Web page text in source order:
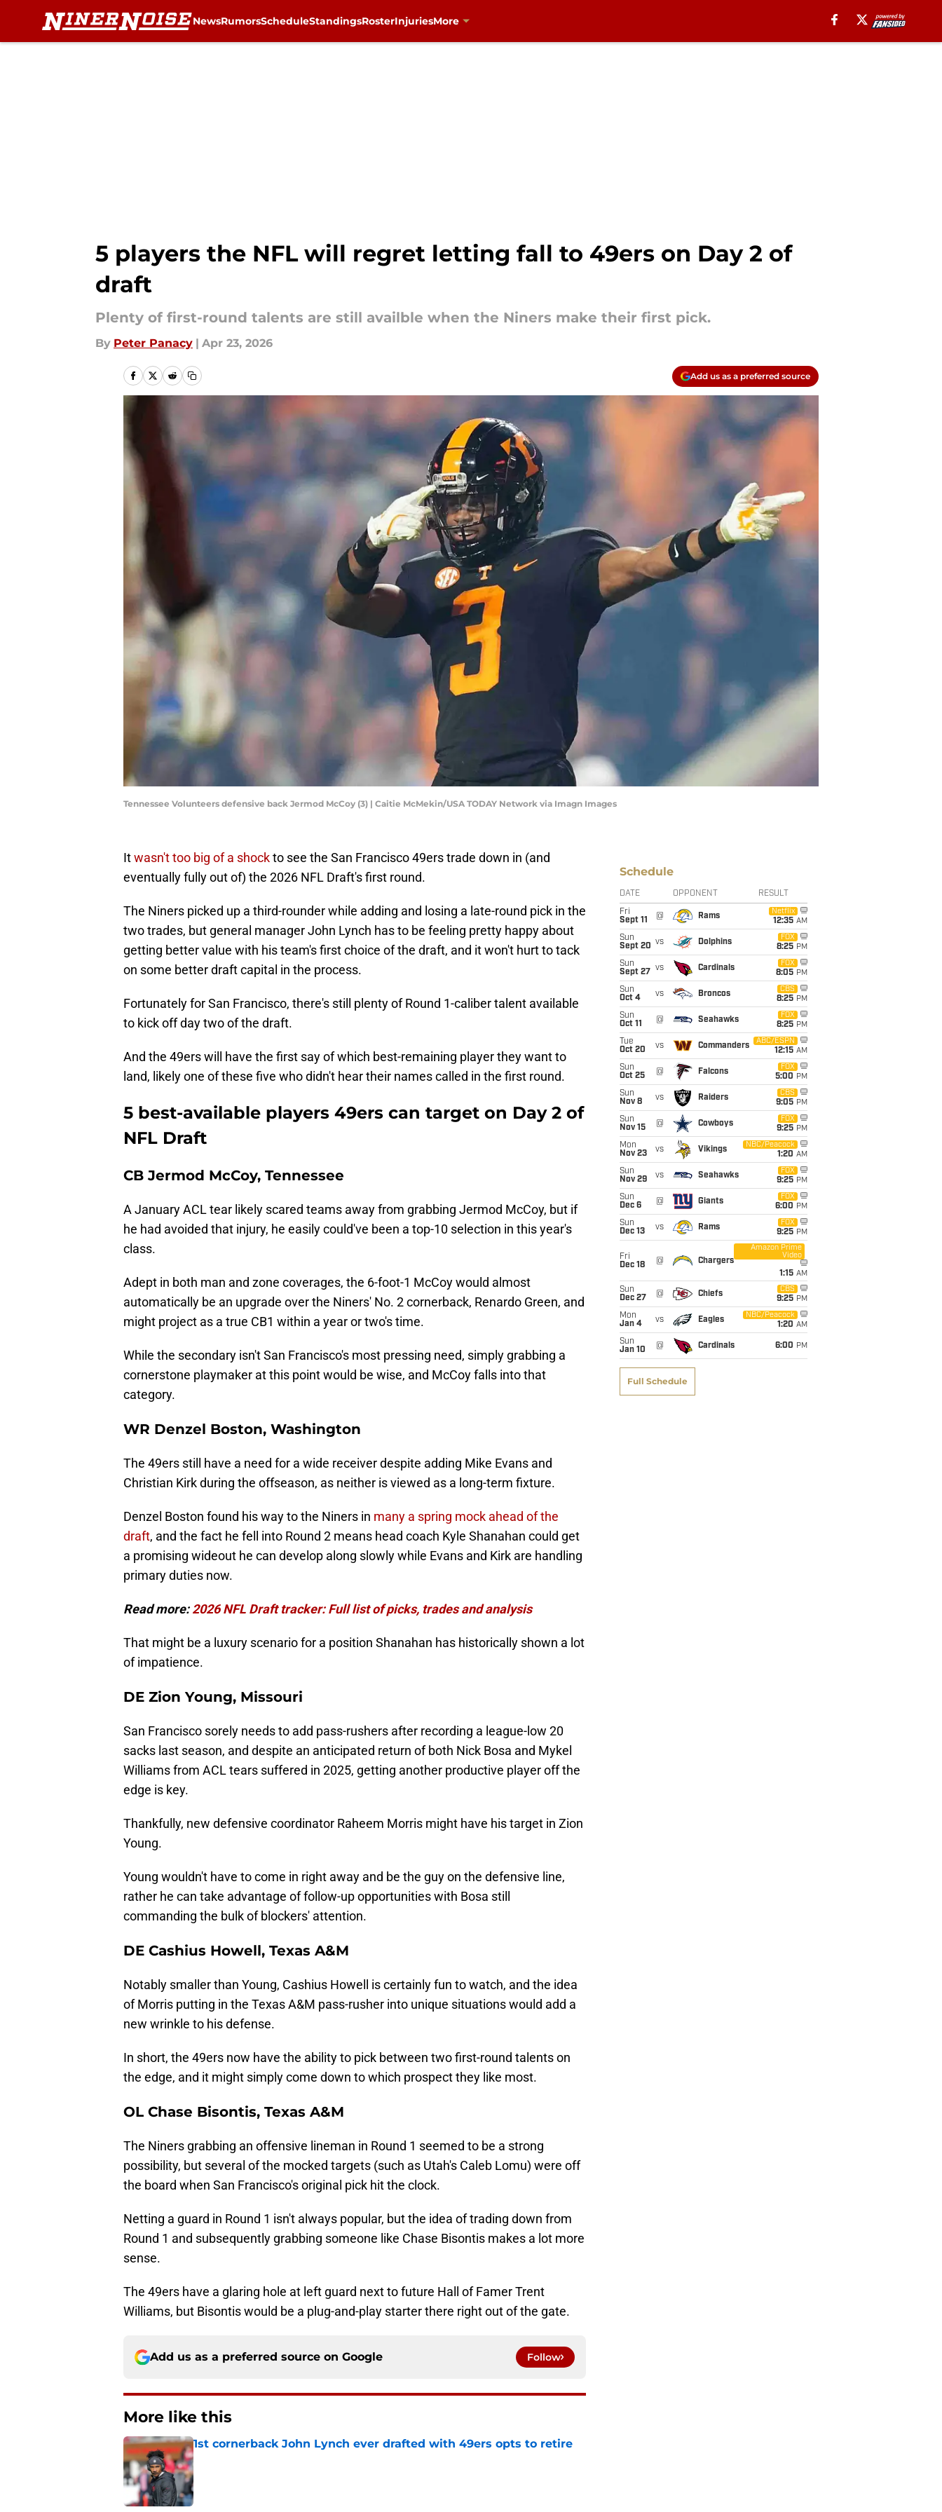
NewsRumorsScheduleStandingsRosterInjuriesMore
5 players the NFL will regret letting fall to 49ers on Day 2 of
draft
Plenty of first-round talents are still availble when the Niners make their first pick.
By Peter Panacy | Apr 23, 2026
Add us as a preferred source
Tennessee Volunteers defensive back Jermod McCoy (3) | Caitie McMekin/USA TODAY Network via Imagn Images
Itwasn't too big of a shockto see the San Francisco 49ers trade down in (and
eventually fully out of) the 2026 NFL Draft's first round.
The Niners picked up a third-rounder while adding and losing a late-round pick in the
two trades, but general manager John Lynch has to be feeling pretty happy about
getting better value with his team's first choice of the draft, and it won't hurt to tack
on some better draft capital in the process.
Fortunately for San Francisco, there's still plenty of Round 1-caliber talent available
to kick off day two of the draft.
And the 49ers will have the first say of which best-remaining player they want to
land, likely one of these five who didn't hear their names called in the first round.
5 best-available players 49ers can target on Day 2 of
NFL Draft
CB Jermod McCoy, Tennessee
A January ACL tear likely scared teams away from grabbing Jermod McCoy, but if
he had avoided that injury, he easily could've been a top-10 selection in this year's
class.
Adept in both man and zone coverages, the 6-foot-1 McCoy would almost
automatically be an upgrade over the Niners' No. 2 cornerback, Renardo Green, and
might project as a true CB1 within a year or two's time.
While the secondary isn't San Francisco's most pressing need, simply grabbing a
cornerstone playmaker at this point would be wise, and McCoy falls into that
category.
WR Denzel Boston, Washington
The 49ers still have a need for a wide receiver despite adding Mike Evans and
Christian Kirk during the offseason, as neither is viewed as a long-term fixture.
Denzel Boston found his way to the Niners in many a spring mock ahead of the
draft, and the fact he fell into Round 2 means head coach Kyle Shanahan could get
a promising wideout he can develop along slowly while Evans and Kirk are handling
primary duties now.
Read more:2026 NFL Draft tracker: Full list of picks, trades and analysis
That might be a luxury scenario for a position Shanahan has historically shown a lot
of impatience.
DE Zion Young, Missouri
San Francisco sorely needs to add pass-rushers after recording a league-low 20
sacks last season, and despite an anticipated return of both Nick Bosa and Mykel
Williams from ACL tears suffered in 2025, getting another productive player off the
edge is key.
Thankfully, new defensive coordinator Raheem Morris might have his target in Zion
Young.
Young wouldn't have to come in right away and be the guy on the defensive line,
rather he can take advantage of follow-up opportunities with Bosa still
commanding the bulk of blockers' attention.
DE Cashius Howell, Texas A&M
Notably smaller than Young, Cashius Howell is certainly fun to watch, and the idea
of Morris putting in the Texas A&M pass-rusher into unique situations would add a
new wrinkle to his defense.
In short, the 49ers now have the ability to pick between two first-round talents on
the edge, and it might simply come down to which prospect they like most.
OL Chase Bisontis, Texas A&M
The Niners grabbing an offensive lineman in Round 1 seemed to be a strong
possibility, but several of the mocked targets (such as Utah's Caleb Lomu) were off
the board when San Francisco's original pick hit the clock.
Netting a guard in Round 1 isn't always popular, but the idea of trading down from
Round 1 and subsequently grabbing someone like Chase Bisontis makes a lot more
sense.
The 49ers have a glaring hole at left guard next to future Hall of Famer Trent
Williams, but Bisontis would be a plug-and-play starter there right out of the gate.
Add us as a preferred source on Google Follow
More like this
1st cornerback John Lynch ever drafted with 49ers opts to retire
Published by on Invalid Date
Schedule
DATE OPPONENT RESULT
Fri
Sept 11
@ Rams
Netflix
12:35 AM
Sun
Sept 20 vs Dolphins
FOX
8:25 PM
Sun
Sept 27
vs Cardinals
FOX
8:05 PM
Sun
Oct 4
vs Broncos
CBS
8:25 PM
Sun
Oct 11
@ Seahawks
FOX
8:25 PM
Tue
Oct 20
vs Commanders
ABC/ESPN
12:15 AM
Sun
Oct 25
@ Falcons
FOX
5:00 PM
Sun
Nov 8
vs Raiders
CBS
9:05 PM
Sun
Nov 15
@ Cowboys
FOX
9:25 PM
Mon
Nov 23
vs Vikings
NBC/Peacock
1:20 AM
Sun
Nov 29
vs Seahawks
FOX
9:25 PM
Sun
Dec 6
@ Giants
FOX
6:00 PM
Sun
Dec 13
vs Rams
FOX
9:25 PM
Fri
Dec 18
@ Chargers
Amazon Prime
Video
1:15 AM
Sun
Dec 27
@ Chiefs
CBS
9:25 PM
Mon
Jan 4
vs Eagles
NBC/Peacock
1:20 AM
Sun
Jan 10
@ Cardinals 6:00 PM
Full Schedule